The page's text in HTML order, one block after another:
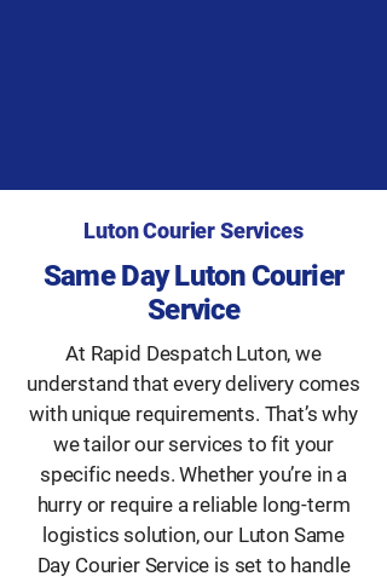
Luton Courier Services
Same Day Luton Courier
Service
At Rapid Despatch Luton, we
understand that every delivery comes
with unique requirements. That’s why
we tailor our services to fit your
specific needs. Whether you’re in a
hurry or require a reliable long-term
logistics solution, our Luton Same
Day Courier Service is set to handle